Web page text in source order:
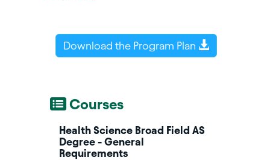
Download the Program Plan
Courses
Health Science Broad Field AS
Degree - General
Requirements